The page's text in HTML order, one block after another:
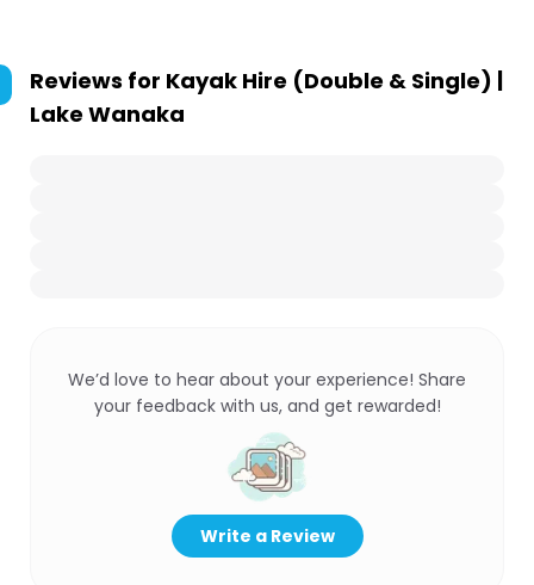
Reviews for Kayak Hire (Double & Single) |
Lake Wanaka
We’d love to hear about your experience! Share
your feedback with us, and get rewarded!
Write a Review